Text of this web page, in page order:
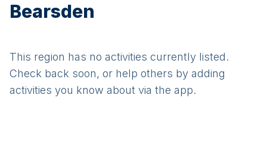
Bearsden
This region has no activities currently listed.
Check back soon, or help others by adding
activities you know about via the app.